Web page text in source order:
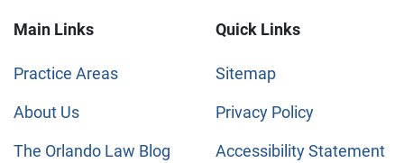
Main Links
Practice Areas
About Us
The Orlando Law Blog
Quick Links
Sitemap
Privacy Policy
Accessibility Statement